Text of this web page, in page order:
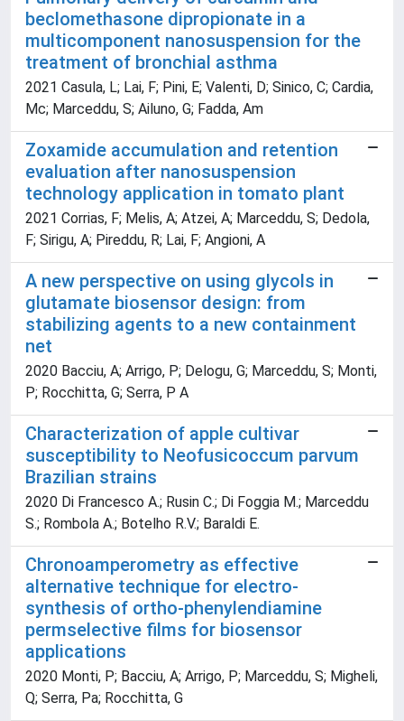
beclomethasone dipropionate in a
multicomponent nanosuspension for the
treatment of bronchial asthma
2021 Casula, L; Lai, F; Pini, E; Valenti, D; Sinico, C; Cardia,
Mc; Marceddu, S; Ailuno, G; Fadda, Am
Zoxamide accumulation and retention
evaluation after nanosuspension
technology application in tomato plant
2021 Corrias, F; Melis, A; Atzei, A; Marceddu, S; Dedola,
F; Sirigu, A; Pireddu, R; Lai, F; Angioni, A
A new perspective on using glycols in
glutamate biosensor design: from
stabilizing agents to a new containment
net
2020 Bacciu, A; Arrigo, P; Delogu, G; Marceddu, S; Monti,
P; Rocchitta, G; Serra, P A
Characterization of apple cultivar
susceptibility to Neofusicoccum parvum
Brazilian strains
2020 Di Francesco A.; Rusin C.; Di Foggia M.; Marceddu
S.; Rombola A.; Botelho R.V.; Baraldi E.
Chronoamperometry as effective
alternative technique for electro-
synthesis of ortho-phenylendiamine
permselective films for biosensor
applications
2020 Monti, P; Bacciu, A; Arrigo, P; Marceddu, S; Migheli,
Q; Serra, Pa; Rocchitta, G